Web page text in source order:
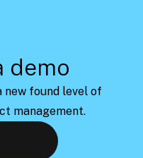
demo
new found level of
management.